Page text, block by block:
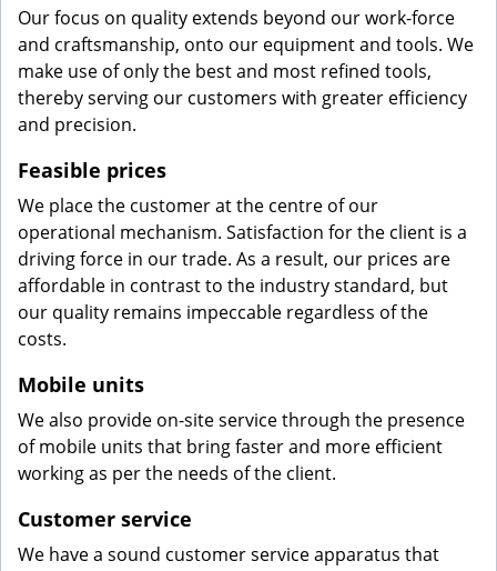
Our focus on quality extends beyond our work-force
and craftsmanship, onto our equipment and tools. We
make use of only the best and most refined tools,
thereby serving our customers with greater efficiency
and precision.
Feasible prices
We place the customer at the centre of our
operational mechanism. Satisfaction for the client is a
driving force in our trade. As a result, our prices are
affordable in contrast to the industry standard, but
our quality remains impeccable regardless of the
costs.
Mobile units
We also provide on-site service through the presence
of mobile units that bring faster and more efficient
working as per the needs of the client.
Customer service
We have a sound customer service apparatus that